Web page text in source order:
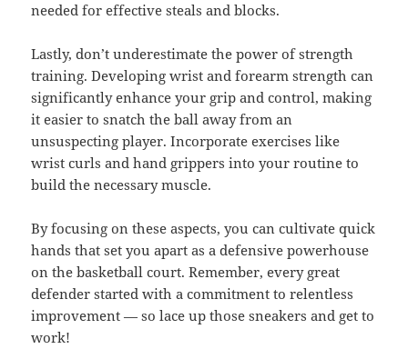
needed for effective steals and blocks.
Lastly, don’t underestimate the power of strength
training. Developing wrist and forearm strength can
significantly enhance your grip and control, making
it easier to snatch the ball away from an
unsuspecting player. Incorporate exercises like
wrist curls and hand grippers into your routine to
build the necessary muscle.
By focusing on these aspects, you can cultivate quick
hands that set you apart as a defensive powerhouse
on the basketball court. Remember, every great
defender started with a commitment to relentless
improvement — so lace up those sneakers and get to
work!